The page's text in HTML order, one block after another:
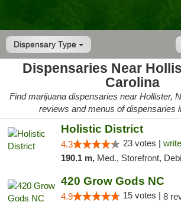
Dispensary Type
Dispensaries Near
Carolina
Find marijuana dispensaries near Hollister,
reviews and menus of dispensaries
Holistic District
4.3 23 votes |
190.1 m, Med., Storefront,
420 Grow Gods NC
4.9 15 votes | 8